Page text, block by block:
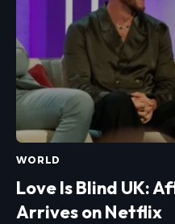
WORLD
Love Is Blind UK:
Arrives on Netflix